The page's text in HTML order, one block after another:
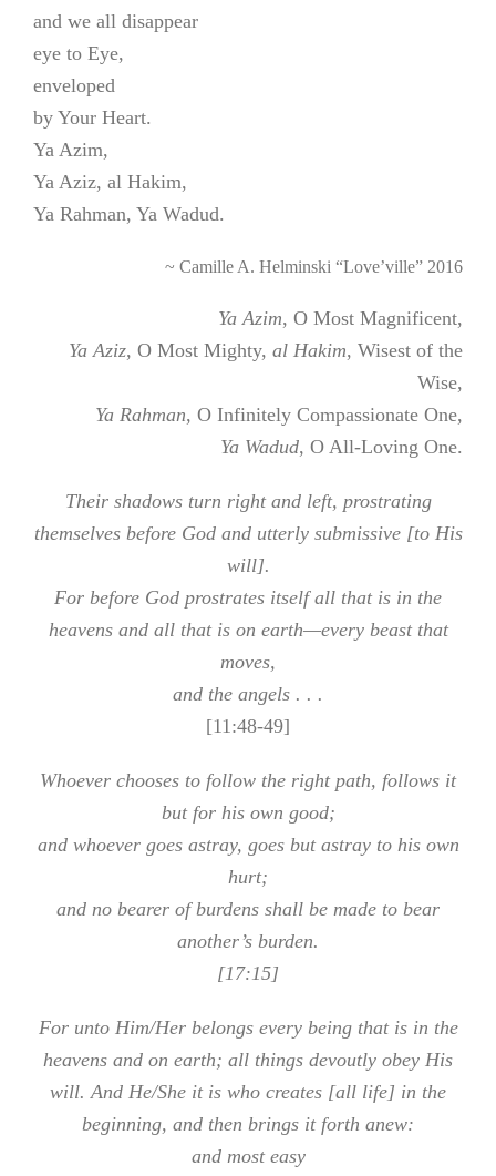
and we all disappear
eye to Eye,
enveloped
by Your Heart.
Ya Azim,
Ya Aziz, al Hakim,
Ya Rahman, Ya Wadud.
~ Camille A. Helminski “Love’ville” 2016
Ya Azim, O Most Magnificent,
Ya Aziz, O Most Mighty, al Hakim, Wisest of the
Wise,
Ya Rahman, O Infinitely Compassionate One,
Ya Wadud, O All-Loving One.
Their shadows turn right and left, prostrating
themselves before God and utterly submissive [to His
will].
For before God prostrates itself all that is in the
heavens and all that is on earth—every beast that
moves,
and the angels . . .
[11:48-49]
Whoever chooses to follow the right path, follows it
but for his own good;
and whoever goes astray, goes but astray to his own
hurt;
and no bearer of burdens shall be made to bear
another’s burden.
[17:15]
For unto Him/Her belongs every being that is in the
heavens and on earth; all things devoutly obey His
will. And He/She it is who creates [all life] in the
beginning, and then brings it forth anew:
and most easy